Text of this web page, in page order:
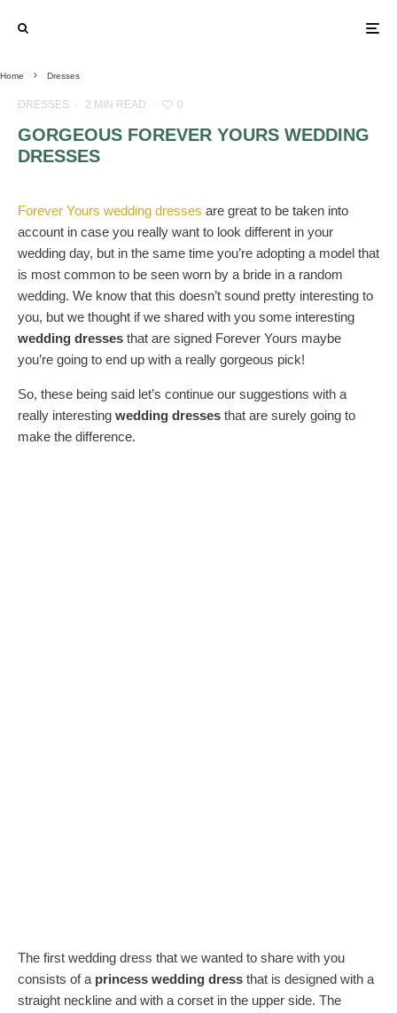
Home Dresses
DRESSES · 2 MIN READ · 0
GORGEOUS FOREVER YOURS WEDDING
DRESSES
Forever Yours wedding dresses are great to be taken into
account in case you really want to look different in your
wedding day, but in the same time you’re adopting a model that
is most common to be seen worn by a bride in a random
wedding. We know that this doesn’t sound pretty interesting to
you, but we thought if we shared with you some interesting
wedding dresses that are signed Forever Yours maybe
you’re going to end up with a really gorgeous pick!
So, these being said let’s continue our suggestions with a
really interesting wedding dresses that are surely going to
make the difference.
The first wedding dress that we wanted to share with you
consists of a princess wedding dress that is designed with a
straight neckline and with a corset in the upper side. The